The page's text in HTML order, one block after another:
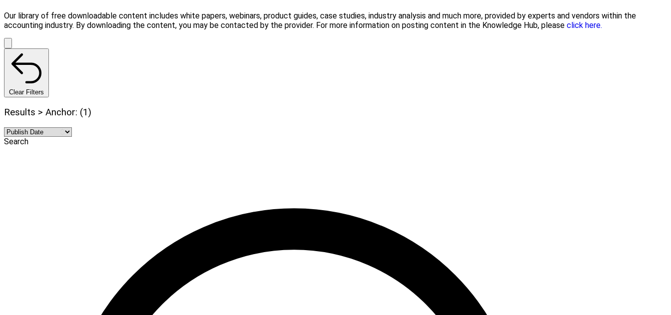
Our library of free downloadable content includes white papers, webinars, product guides, case studies, industry analysis and much more, provided by experts and vendors within the
accounting industry. By downloading the content, you may be contacted by the provider. For more information on posting content in the Knowledge Hub, please click here.
Clear Filters
Results > Anchor: (1)
Search